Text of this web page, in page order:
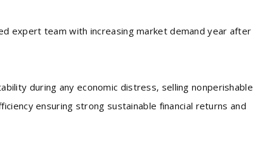
expert team with increasing market demand year after
during any economic distress, selling nonperishable
ensuring strong sustainable financial returns and